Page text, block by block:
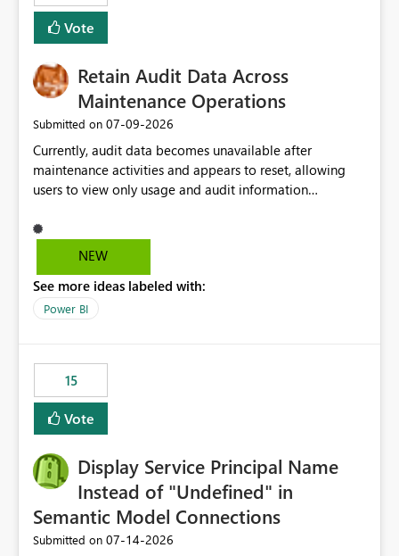
Vote
Retain Audit Data Across
Maintenance Operations
Submitted on ‎07-09-2026
Currently, audit data becomes unavailable after
maintenance activities and appears to reset, allowing
users to view only usage and audit information
gap in historical audit tracking and makes it difficult to
perform long-term analysis, compliance reviews,
capability to preserve and retain historical audit data
across maintenance events so that users can continue
NEW
See more ideas labeled with:
Power BI
15
Vote
Display Service Principal Name
Instead of "Undefined" in
Semantic Model Connections
Submitted on ‎07-14-2026